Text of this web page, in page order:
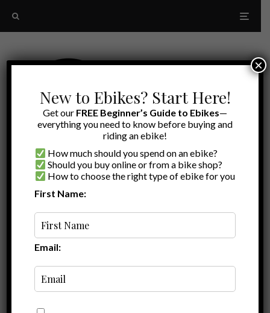
black friday ebike sales
New to Ebikes? Start Here!
Get our FREE Beginner’s Guide to Ebikes—
everything you need to know before buying and
riding an ebike!
How much should you spend on an ebike?
Should you buy online or from a bike shop?
How to choose the right type of ebike for you
First Name:
Email:
×